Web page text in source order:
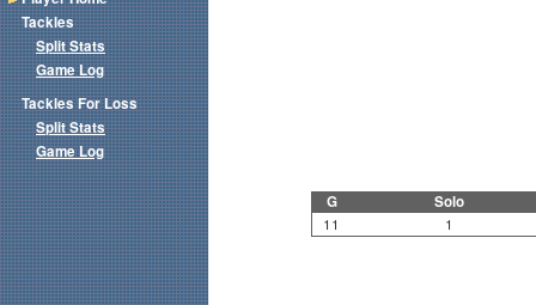
G Solo
11 1
Tackles
Split Stats
Game Log
Tackles For Loss
Split Stats
Game Log